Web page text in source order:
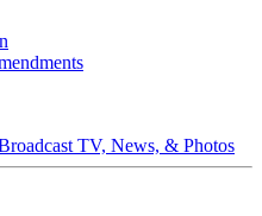
TV, News, & Photos